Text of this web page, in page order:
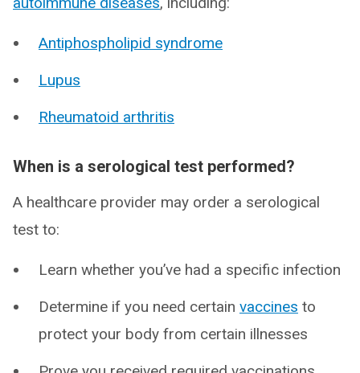
Antiphospholipid syndrome
Lupus
Rheumatoid arthritis
When is a serological test performed?
A healthcare provider may order a serological
test to:
Learn whether you’ve had a specific infection
Determine if you need certain vaccines to
protect your body from certain illnesses